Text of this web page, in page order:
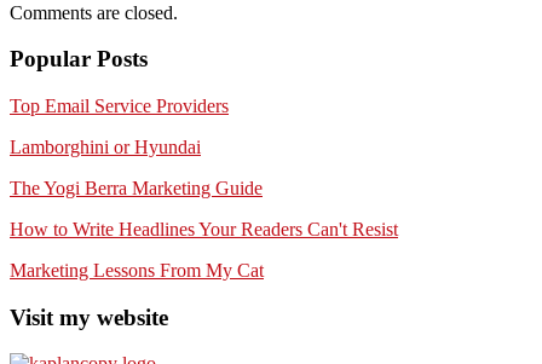
Comments are closed.
Popular Posts
Top Email Service Providers
Lamborghini or Hyundai
The Yogi Berra Marketing Guide
How to Write Headlines Your Readers Can't Resist
Marketing Lessons From My Cat
Visit my website